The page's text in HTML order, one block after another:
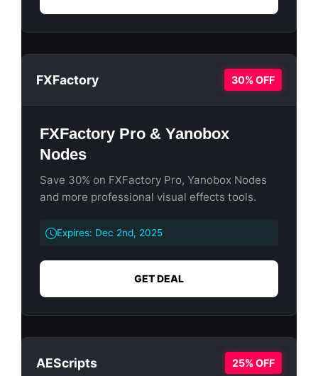
FXFactory 30% OFF
FXFactory Pro & Yanobox
Nodes
Save 30% on FXFactory Pro, Yanobox Nodes
and more professional visual effects tools.
Expires: Dec 2nd, 2025
GET DEAL
AEScripts 25% OFF